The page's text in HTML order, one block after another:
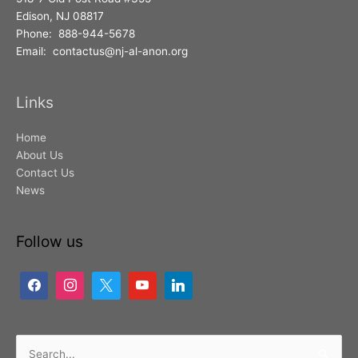
Edison, NJ 08817
Phone: 888-944-5678
Email: contactus@nj-al-anon.org
Links
Home
About Us
Contact Us
News
Follow us
Search